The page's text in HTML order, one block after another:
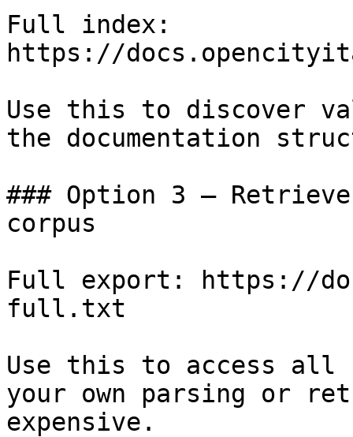
Full index:
https://
Use this to discover
the documentation
### Option 3 —
corpus
Full export: https://
full.txt
Use this to access all
your own parsing or
expensive.